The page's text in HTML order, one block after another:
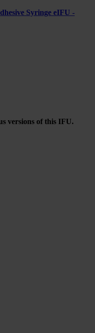
Syringe eIFU -
versions of this IFU.